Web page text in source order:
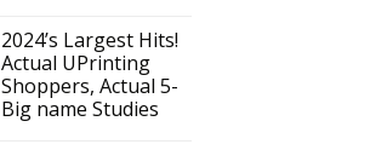
2024’s Largest Hits!
Actual UPrinting
Shoppers, Actual 5-
Big name Studies